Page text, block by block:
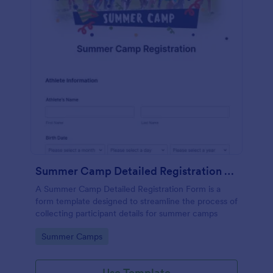
Summer Camp Detailed Registration Form
A Summer Camp Detailed Registration Form is a
form template designed to streamline the process of
collecting participant details for summer camps
Go to Category:
Summer Camps